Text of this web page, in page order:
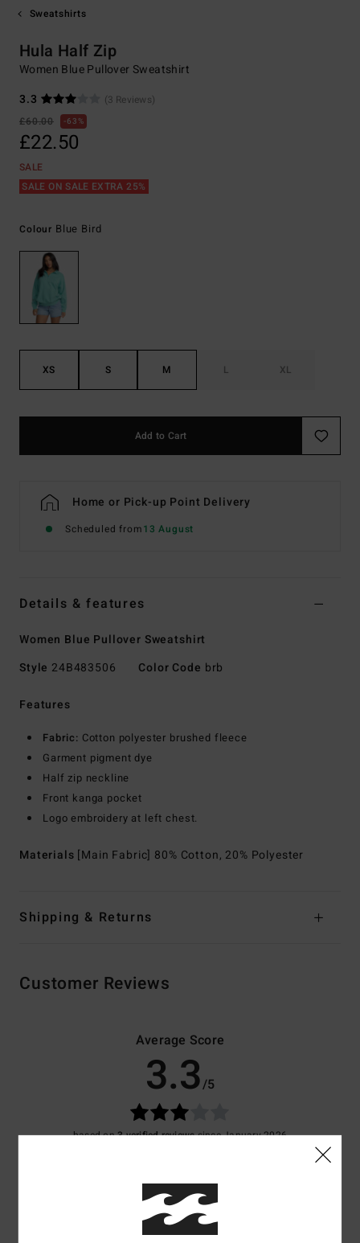
Sweatshirts
Hula Half Zip
Women Blue Pullover Sweatshirt
3.3
(3 Reviews)
£60.00
63%
£22.50
SALE
SALE ON SALE EXTRA 25%
Colour Blue Bird
XS S M L XL
Add to Cart
Home or Pick-up Point Delivery
Scheduled from13 August
Details & features
Women Blue Pullover Sweatshirt
Style 24B483506 Color Code brb
Features
Fabric: Cotton polyester brushed fleece
Garment pigment dye
Half zip neckline
Front kanga pocket
Logo embroidery at left chest.
Materials [Main Fabric] 80% Cotton, 20% Polyester
Shipping & Returns
Customer Reviews
Average Score
3.3/5
based on3 verified reviewssince January 2026